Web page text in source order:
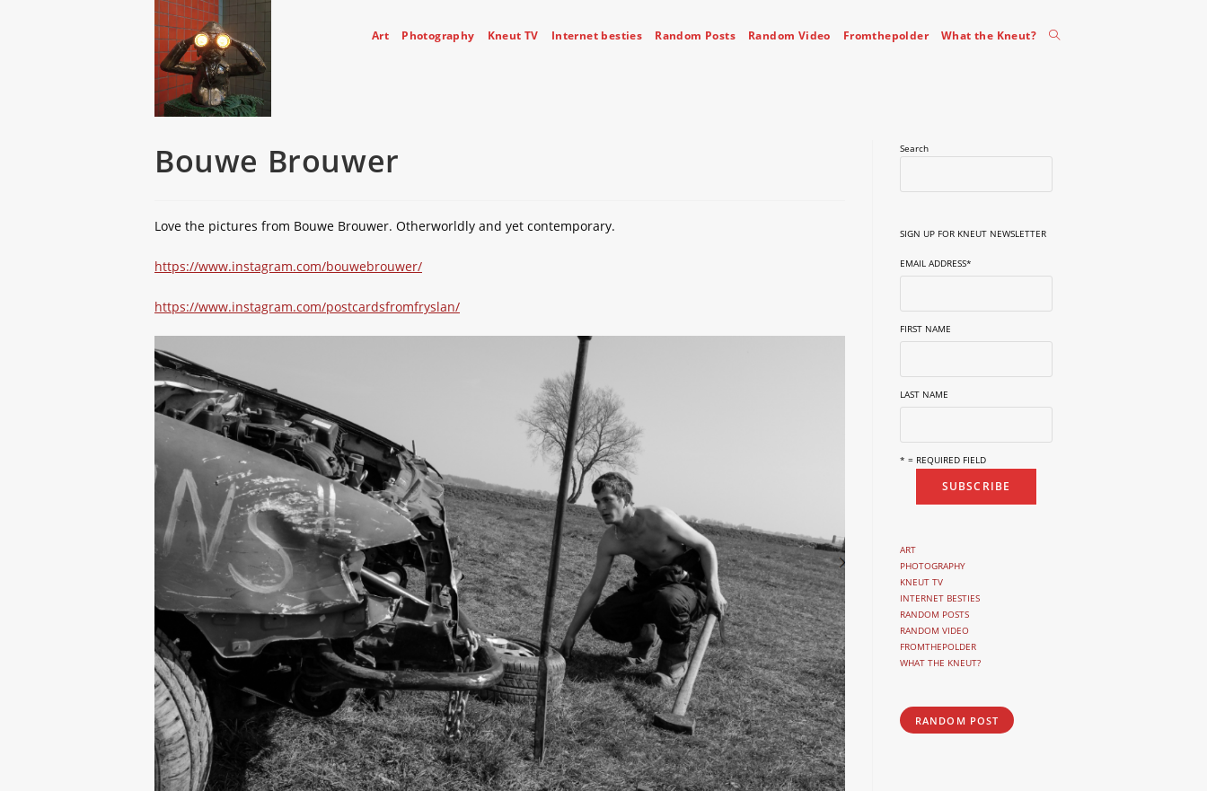
Art Photography Kneut TV Internet besties Random Posts Random Video Fromthepolder What the Kneut? Toggle
Bouwe Brouwer
Love the pictures from Bouwe Brouwer. Otherworldly and yet contemporary.
https://www.instagram.com/bouwebrouwer/
https://www.instagram.com/postcardsfromfryslan/
Search
SIGN UP FOR KNEUT NEWSLETTER
EMAIL ADDRESS*
FIRST NAME
LAST NAME
* = REQUIRED FIELD
ART
PHOTOGRAPHY
KNEUT TV
INTERNET BESTIES
RANDOM POSTS
RANDOM VIDEO
FROMTHEPOLDER
WHAT THE KNEUT?
RANDOM POST